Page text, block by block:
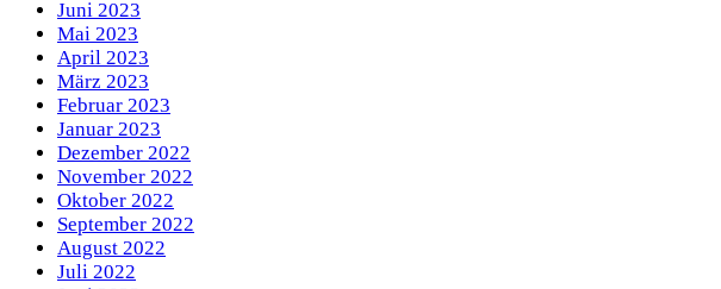
Juni 2023
Mai 2023
April 2023
März 2023
Februar 2023
Januar 2023
Dezember 2022
November 2022
Oktober 2022
September 2022
August 2022
Juli 2022